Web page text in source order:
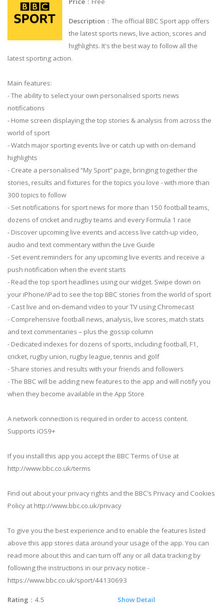
Description ：The official BBC Sport app offers
the latest sports news, live action, scores and
highlights. It's the best way to follow all the
latest sporting action.
Main features:
- The ability to select your own personalised sports news
notifications
- Home screen displaying the top stories & analysis from across the
world of sport
- Watch major sporting events live or catch up with on-demand
highlights
- Create a personalised “My Sport” page, bringing together the
stories, results and fixtures for the topics you love - with more than
300 topics to follow
- Set notifications for sport news for more than 150 football teams,
dozens of cricket and rugby teams and every Formula 1 race
- Discover upcoming live events and access live catch-up video,
audio and text commentary within the Live Guide
- Set event reminders for any upcoming live events and receive a
push notification when the event starts
- Read the top sport headlines using our widget. Swipe down on
your iPhone/iPad to see the top BBC stories from the world of sport
- Cast live and on-demand video to your TV using Chromecast
- Comprehensive football news, analysis, live scores, match stats
and text commentaries – plus the gossip column
- Dedicated indexes for dozens of sports, including football, F1,
cricket, rugby union, rugby league, tennis and golf
- Share stories and results with your friends and followers
- The BBC will be adding new features to the app and will notify you
when they become available in the App Store
A network connection is required in order to access content.
Supports iOS9+
If you install this app you accept the BBC Terms of Use at
http://www.bbc.co.uk/terms
Find out about your privacy rights and the BBC’s Privacy and Cookies
Policy at http://www.bbc.co.uk/privacy
To give you the best experience and to enable the features listed
above this app stores data around your usage of the app. You can
read more about this and can turn off any or all data tracking by
following the instructions in our privacy notice -
https://www.bbc.co.uk/sport/44130693
Rating ：4.5 Show Detail